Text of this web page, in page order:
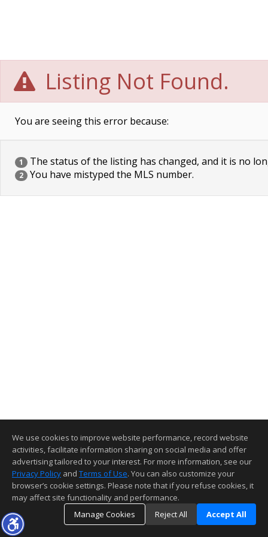
Listing Not Found.
You are seeing this error because:
1 The status of the listing has changed, and it is no
2 You have mistyped the MLS number.
We use cookies to improve website performance, record website
activities, facilitate information sharing on social media and offer
advertising tailored to your interest. For more information, see our
Privacy Policy and Terms of Use. You can also customize your
browser’s cookie settings. Please note that if you refuse cookies, it
may affect site functionality and performance.
Manage Cookies
Reject All Accept All